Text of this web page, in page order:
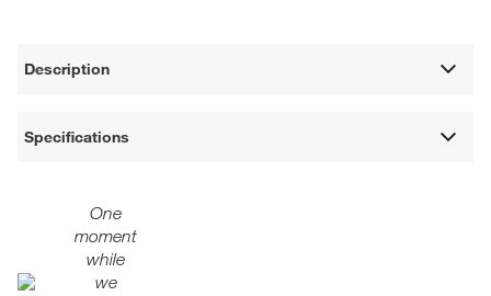
Description
Specifications
One
moment
while
we